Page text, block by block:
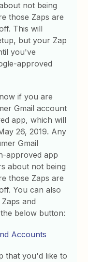
not being
those Zaps are
This will
but your Zap
you've
approved
if you are
Gmail account
app, which will
26, 2019. Any
Gmail
approved app
about not being
those Zaps are
You can also
and
below button:
Accounts
that you'd like to